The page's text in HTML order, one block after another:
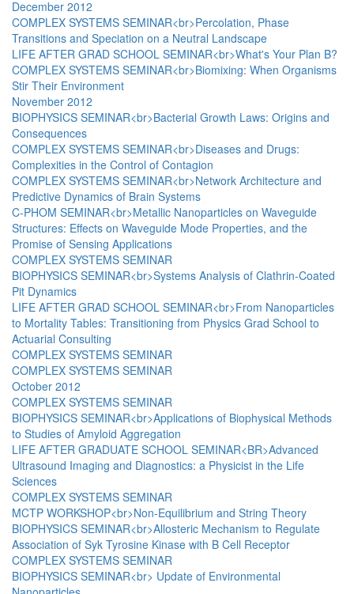
December 2012
COMPLEX SYSTEMS SEMINAR<br>Percolation, Phase
Transitions and Speciation on a Neutral Landscape
LIFE AFTER GRAD SCHOOL SEMINAR<br>What's Your Plan B?
COMPLEX SYSTEMS SEMINAR<br>Biomixing: When Organisms
Stir Their Environment
November 2012
BIOPHYSICS SEMINAR<br>Bacterial Growth Laws: Origins and
Consequences
COMPLEX SYSTEMS SEMINAR<br>Diseases and Drugs:
Complexities in the Control of Contagion
COMPLEX SYSTEMS SEMINAR<br>Network Architecture and
Predictive Dynamics of Brain Systems
C-PHOM SEMINAR<br>Metallic Nanoparticles on Waveguide
Structures: Effects on Waveguide Mode Properties, and the
Promise of Sensing Applications
COMPLEX SYSTEMS SEMINAR
BIOPHYSICS SEMINAR<br>Systems Analysis of Clathrin-Coated
Pit Dynamics
LIFE AFTER GRAD SCHOOL SEMINAR<br>From Nanoparticles
to Mortality Tables: Transitioning from Physics Grad School to
Actuarial Consulting
COMPLEX SYSTEMS SEMINAR
COMPLEX SYSTEMS SEMINAR
October 2012
COMPLEX SYSTEMS SEMINAR
BIOPHYSICS SEMINAR<br>Applications of Biophysical Methods
to Studies of Amyloid Aggregation
LIFE AFTER GRADUATE SCHOOL SEMINAR<BR>Advanced
Ultrasound Imaging and Diagnostics: a Physicist in the Life
Sciences
COMPLEX SYSTEMS SEMINAR
MCTP WORKSHOP<br>Non-Equilibrium and String Theory
BIOPHYSICS SEMINAR<br>Allosteric Mechanism to Regulate
Association of Syk Tyrosine Kinase with B Cell Receptor
COMPLEX SYSTEMS SEMINAR
BIOPHYSICS SEMINAR<br> Update of Environmental